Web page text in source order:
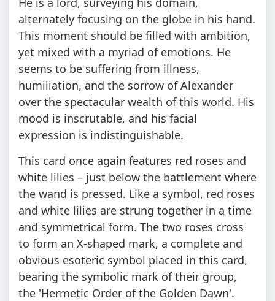
alternately focusing on the globe in his hand.
This moment should be filled with ambition,
yet mixed with a myriad of emotions. He
seems to be suffering from illness,
humiliation, and the sorrow of Alexander
over the spectacular wealth of this world. His
mood is inscrutable, and his facial
expression is indistinguishable.
This card once again features red roses and
white lilies – just below the battlement where
the wand is pressed. Like a symbol, red roses
and white lilies are strung together in a time
and symmetrical form. The two roses cross
to form an X-shaped mark, a complete and
obvious esoteric symbol placed in this card,
bearing the symbolic mark of their group,
the 'Hermetic Order of the Golden Dawn'.